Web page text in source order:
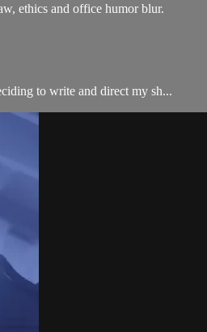
ethics and office humor blur.
to write and direct my sh...